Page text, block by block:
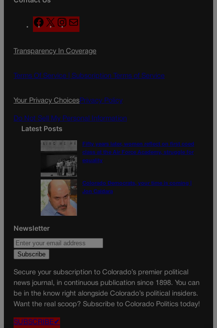
F
a
e
o
X
n
t
g
a
l
Transparency In Coverage
Terms Of Service | Subscription Terms of Service
Your Privacy ChoicesPrivacy Policy
Do Not Sell My Personal Information
Latest Posts
Fifty years later, women reflect on first coed
class at the Air Force Academy, struggle for
equality
Colorado Democrats, your time is coming |
Jon Caldara
Newsletter
Secure your subscription to Colorado’s premier political
news journal, in continuous publication since 1898. You can
be in the know right alongside Colorado’s political insiders.
Want the real scoop? Subscribe to Colorado Politics today!
SUBSCRIBE✔